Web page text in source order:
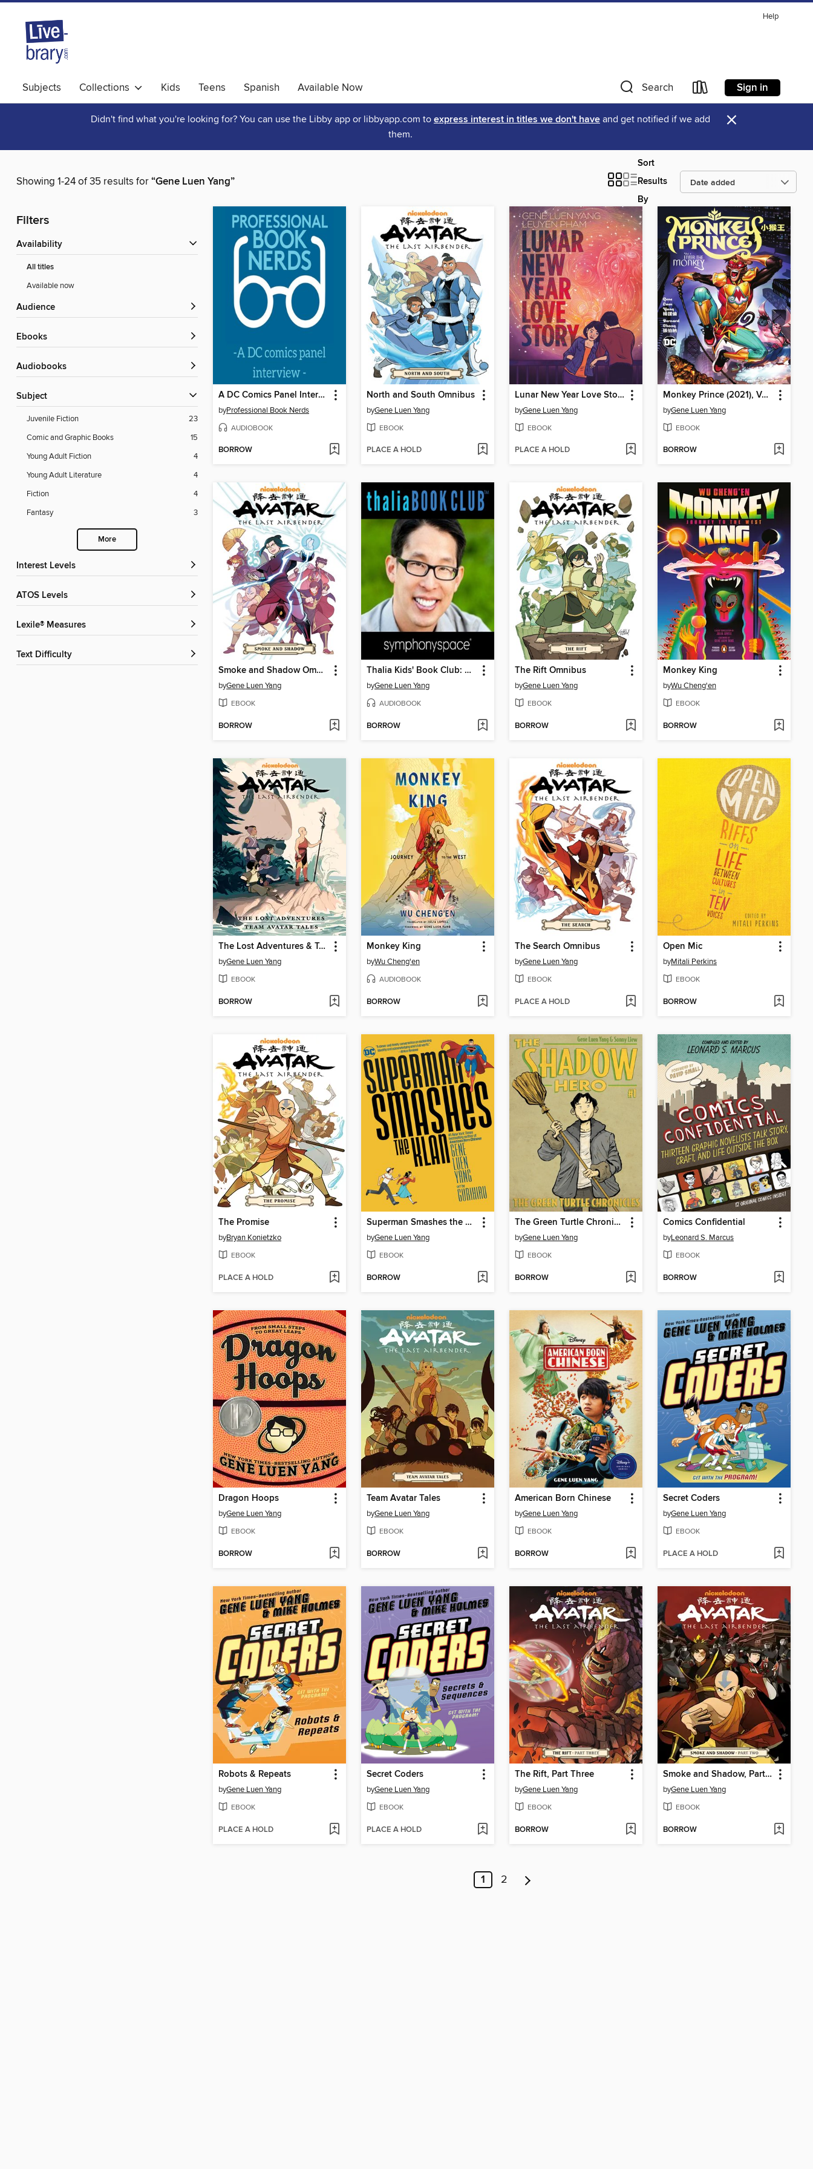
Help
Subjects Collections Kids Teens Spanish Available Now Search Sign in
Didn't find what you're looking for? You can use the Libby app or libbyapp.com to express interest in titles we don't have and get notified if we add
them.
×
Showing 1-24 of 35 results for“Gene Luen Yang”
Sort
Results
By
Filters
Availability
All titles
Available now
Audience
ebooks
Audiobooks
Subject
Juvenile Fiction
23
Comic and Graphic Books
15
Young Adult Fiction
4
Young Adult Literature
4
Fiction
4
Fantasy
3
More
Interest Levels
ATOS Levels
Lexile® Measures
Text Difficulty
A DC Comics Panel Interview
byProfessional Book Nerds
AUDIOBOOK
BORROW
North and South Omnibus
byGene Luen Yang
EBOOK
PLACE A HOLD
Lunar New Year Love Story
byGene Luen Yang
EBOOK
PLACE A HOLD
Monkey Prince (2021), Volume 1
byGene Luen Yang
EBOOK
BORROW
Smoke and Shadow Omnibus
byGene Luen Yang
EBOOK
BORROW
Thalia Kids' Book Club: Gene Luen Yang, Paths and Portals
byGene Luen Yang
AUDIOBOOK
BORROW
The Rift Omnibus
byGene Luen Yang
EBOOK
BORROW
Monkey King
byWu Cheng'en
EBOOK
BORROW
The Lost Adventures & Team Avatar Tales
byGene Luen Yang
EBOOK
BORROW
Monkey King
byWu Cheng'en
AUDIOBOOK
BORROW
The Search Omnibus
byGene Luen Yang
EBOOK
PLACE A HOLD
Open Mic
byMitali Perkins
EBOOK
BORROW
The Promise
byBryan Konietzko
EBOOK
PLACE A HOLD
Superman Smashes the Klan
byGene Luen Yang
EBOOK
BORROW
The Green Turtle Chronicles
byGene Luen Yang
EBOOK
BORROW
Comics Confidential
byLeonard S. Marcus
EBOOK
BORROW
Dragon Hoops
byGene Luen Yang
EBOOK
BORROW
Team Avatar Tales
byGene Luen Yang
EBOOK
BORROW
American Born Chinese
byGene Luen Yang
EBOOK
BORROW
Secret Coders
byGene Luen Yang
EBOOK
PLACE A HOLD
Robots & Repeats
byGene Luen Yang
EBOOK
PLACE A HOLD
Secret Coders
byGene Luen Yang
EBOOK
PLACE A HOLD
The Rift, Part Three
byGene Luen Yang
EBOOK
BORROW
Smoke and Shadow, Part Two
byGene Luen Yang
EBOOK
BORROW
1 2